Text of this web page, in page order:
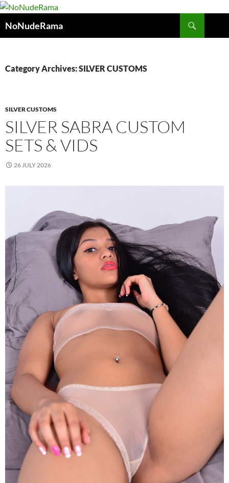
Skip
content
NoNudeRama
Category Archives: SILVER CUSTOMS
SILVER CUSTOMS
SILVER SABRA CUSTOM
SETS & VIDS
26 JULY 2026